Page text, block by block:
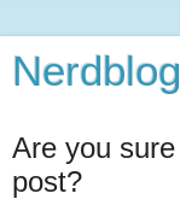
Are you
post?